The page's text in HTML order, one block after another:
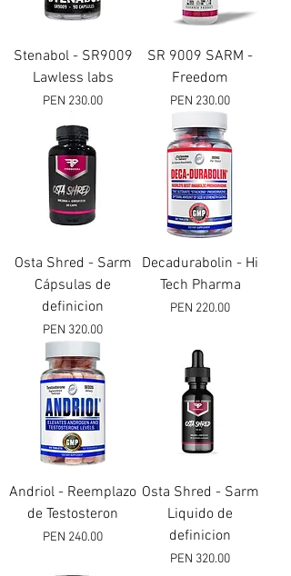
Stenabol - SR9009
Lawless labs
Price
PEN 230.00
SR 9009 SARM -
Freedom
Price
PEN 230.00
Osta Shred - Sarm
Cápsulas de
definicion
Price
PEN 320.00
Decadurabolin - Hi
Tech Pharma
Price
PEN 220.00
Andriol - Reemplazo
de Testosteron
Price
PEN 240.00
Osta Shred - Sarm
Liquido de
definicion
Price
PEN 320.00